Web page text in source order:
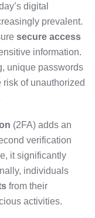
digital
prevalent.
secure access
information.
unique passwords
of unauthorized
(2FA) adds an
verification
it significantly
individuals
from their
activities.